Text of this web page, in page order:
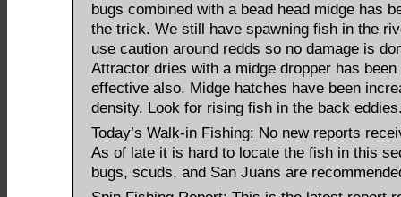
bugs combined with a bead head midge has
the trick. We still have spawning fish in the
use caution around redds so no damage is
Attractor dries with a midge dropper has
effective also. Midge hatches have been
density. Look for rising fish in the back
Today’s Walk-in Fishing: No new reports
As of late it is hard to locate the fish in this
bugs, scuds, and San Juans are